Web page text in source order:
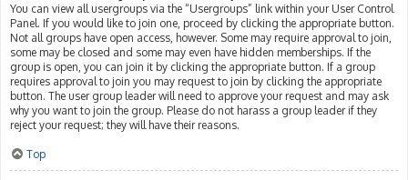
You can view all usergroups via the “Usergroups” link within your User Control
Panel. If you would like to join one, proceed by clicking the appropriate button.
Not all groups have open access, however. Some may require approval to join,
some may be closed and some may even have hidden memberships. If the
group is open, you can join it by clicking the appropriate button. If a group
requires approval to join you may request to join by clicking the appropriate
button. The user group leader will need to approve your request and may ask
why you want to join the group. Please do not harass a group leader if they
reject your request; they will have their reasons.
Top